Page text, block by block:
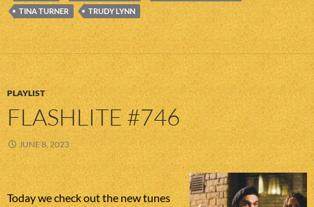
TINA TURNER
TRUDY LYNN
PLAYLIST
FLASHLITE #746
JUNE 8, 2023
Today we check out the new tunes